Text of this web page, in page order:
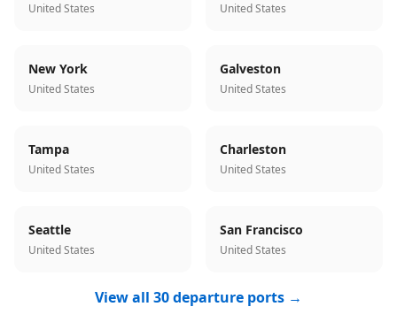
United States United States
New York
United States
Galveston
United States
Tampa
United States
Charleston
United States
Seattle
United States
San Francisco
United States
View all 30 departure ports →